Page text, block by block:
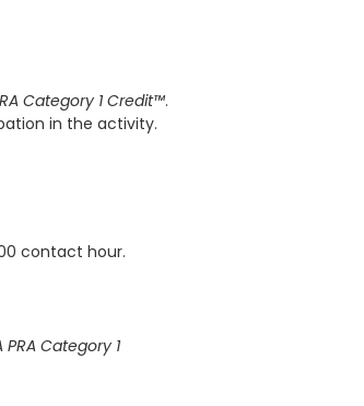
Category 1 Credit™.
in the activity.
contact hour.
PRA Category 1